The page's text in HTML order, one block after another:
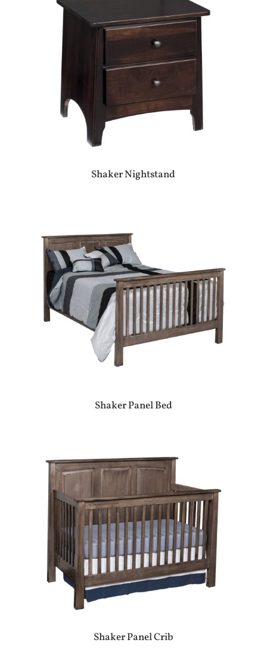
Shaker Nightstand
Shaker Panel Bed
Shaker Panel Crib